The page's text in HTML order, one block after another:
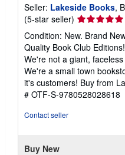
Seller: Lakeside Books,
(5-star seller) Seller
rating
5
out
of
5
stars
Condition: New. Brand
Quality Book Club
We're not a giant,
We're a small town
it's customers! Buy from
# OTF-S-9780528028618
Contact seller
Buy New